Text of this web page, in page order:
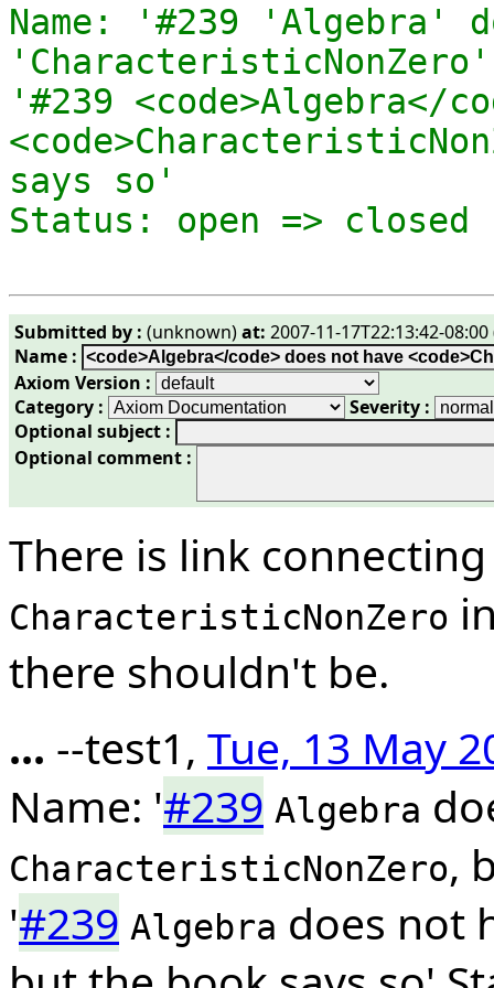
Name: '#239 'Algebra'
'#239 <code>Algebra</
says so'
Submitted by : (unknown)at: 2007-11-17T22:13:42-
Name :
Axiom Version :
Category :
Severity :
Optional subject :
Optional comment :
There is link
CharacteristicNonZero
there shouldn't be.
... --test1, Tue, 13 May
Name: '#239 Algebra
CharacteristicNonZero,
'#239 Algebra does not